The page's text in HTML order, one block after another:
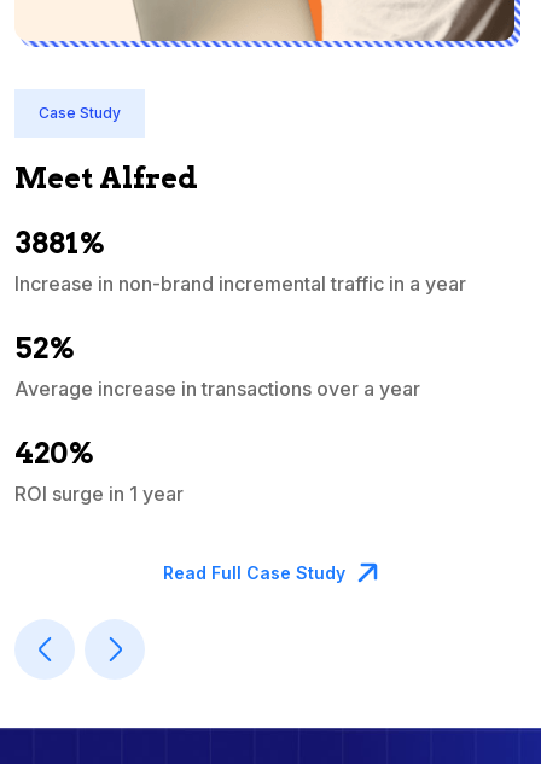
Case Study
Meet Alfred
3881%
Increase in non-brand incremental traffic in a year
52%
Average increase in transactions over a year
420%
ROI surge in 1 year
Read Full Case Study